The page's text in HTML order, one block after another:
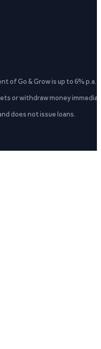
of Go & Grow is up to 6%
or withdraw money
does not issue loans.